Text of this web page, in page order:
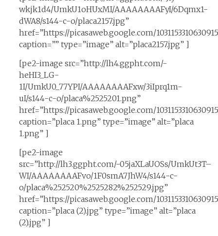
wkjk1d4/UmkU1oHUxMI/AAAAAAAAFyI/6Dqmx1-
dWA8/s144-c-o/placa2157.jpg”
href=”https://picasaweb.google.com/
caption=”” type=”image” alt=”placa2157.jpg” ]
[pe2-image src=”http://lh4.ggpht.com/-
heHI3_LG-
1I/UmkU0_77YPI/AAAAAAAAFxw/3iIprq1m-
uI/s144-c-o/placa%2525201.png”
href=”https://picasaweb.google.com/
caption=”placa 1.png” type=”image” alt=”placa
1.png” ]
[pe2-image
src=”http://lh3.ggpht.com/-05jaXLaUOSs/UmkUt3T–
WI/AAAAAAAAFvo/1F0smA7JhW4/s144-c-
o/placa%252520%2525282%252529.jpg”
href=”https://picasaweb.google.com/
caption=”placa (2).jpg” type=”image” alt=”placa
(2).jpg” ]